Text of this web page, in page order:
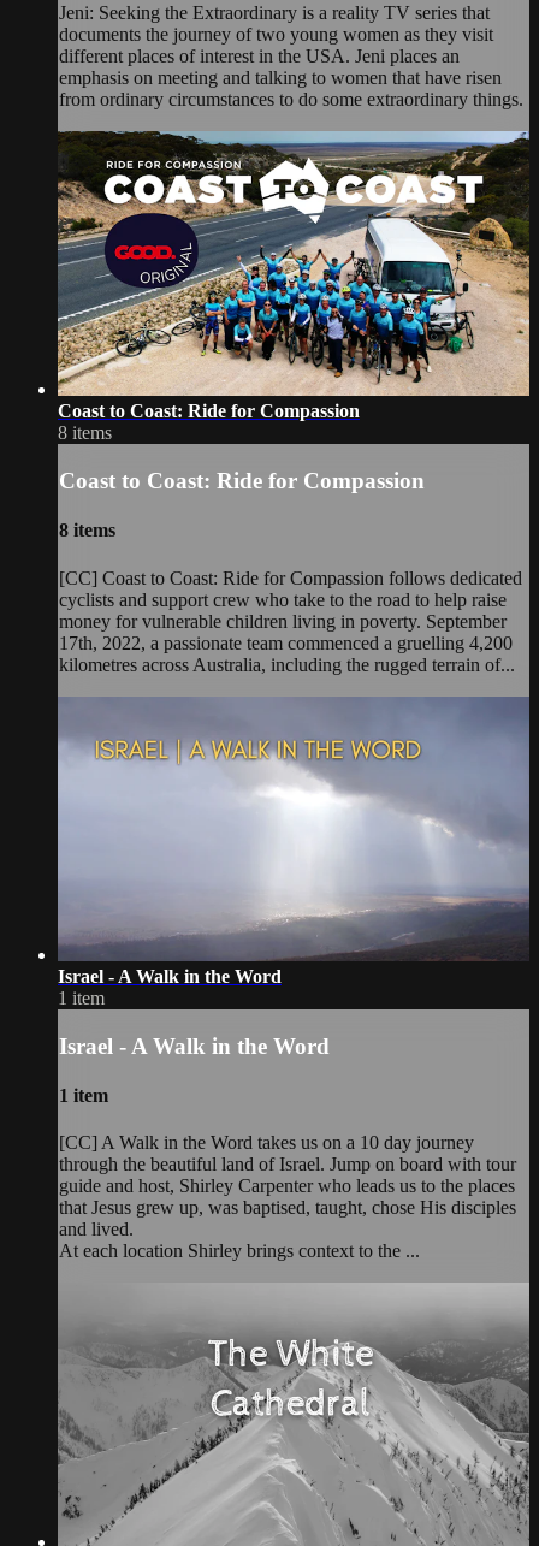
Jeni: Seeking the Extraordinary is a reality TV series that
documents the journey of two young women as they visit
different places of interest in the USA. Jeni places an
emphasis on meeting and talking to women that have risen
from ordinary circumstances to do some extraordinary things.
Coast to Coast: Ride for Compassion
8 items
Coast to Coast: Ride for Compassion
8 items
[CC] Coast to Coast: Ride for Compassion follows dedicated
cyclists and support crew who take to the road to help raise
money for vulnerable children living in poverty. September
17th, 2022, a passionate team commenced a gruelling 4,200
kilometres across Australia, including the rugged terrain of...
Israel - A Walk in the Word
1 item
Israel - A Walk in the Word
1 item
[CC] A Walk in the Word takes us on a 10 day journey
through the beautiful land of Israel. Jump on board with tour
guide and host, Shirley Carpenter who leads us to the places
that Jesus grew up, was baptised, taught, chose His disciples
and lived.
At each location Shirley brings context to the ...